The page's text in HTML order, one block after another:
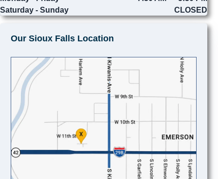
Saturday - Sunday
CLOSED
Our Sioux Falls Location